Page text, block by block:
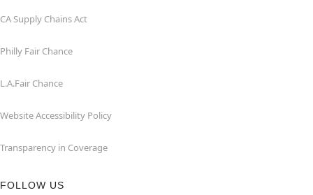
CA Supply Chains Act
Philly Fair Chance
L.A.Fair Chance
Website Accessibility Policy
Transparency in Coverage
FOLLOW US